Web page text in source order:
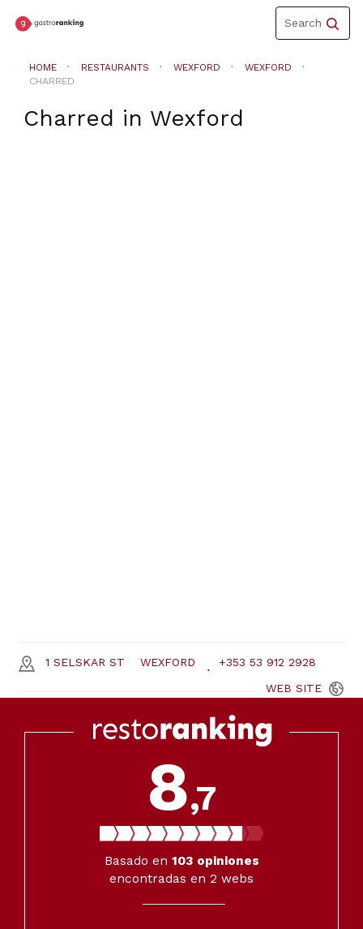
Toggle
navigation
Search
HOME RESTAURANTS WEXFORD
WEXFORD
CHARRED
Charred in Wexford
1 SELSKAR ST WEXFORD +353 53 912 2928
WEB SITE
8,7
Basado en 103 opiniones
encontradas en 2 webs